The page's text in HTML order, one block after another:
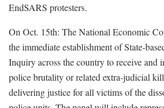
EndSARS protesters.
On Oct. 15th: The National Economic
the immediate establishment of State-
Inquiry across the country to receive and
police brutality or related extra-judicial
delivering justice for all victims of the